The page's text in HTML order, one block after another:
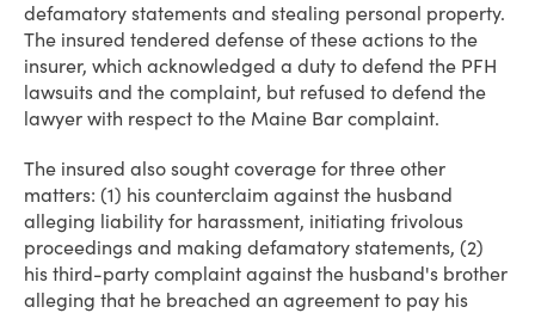
defamatory statements and stealing personal property.
The insured tendered defense of these actions to the
insurer, which acknowledged a duty to defend the PFH
lawsuits and the complaint, but refused to defend the
lawyer with respect to the Maine Bar complaint.
The insured also sought coverage for three other
matters: (1) his counterclaim against the husband
alleging liability for harassment, initiating frivolous
proceedings and making defamatory statements, (2)
his third-party complaint against the husband's brother
alleging that he breached an agreement to pay his